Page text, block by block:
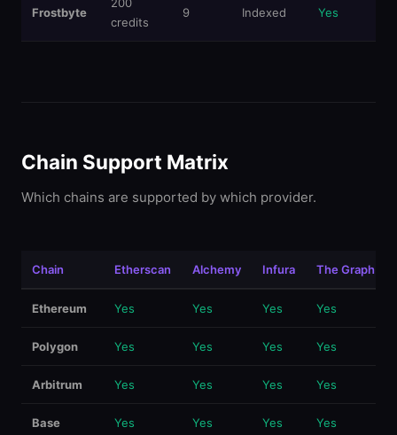
Frostbyte
credits
9 Indexed Yes
Chain Support Matrix
Which chains are supported by which provider.
Chain Etherscan Alchemy Infura The Graph
Ethereum Yes Yes Yes Yes
Polygon Yes Yes Yes Yes
Arbitrum Yes Yes Yes Yes
Base Yes Yes Yes Yes